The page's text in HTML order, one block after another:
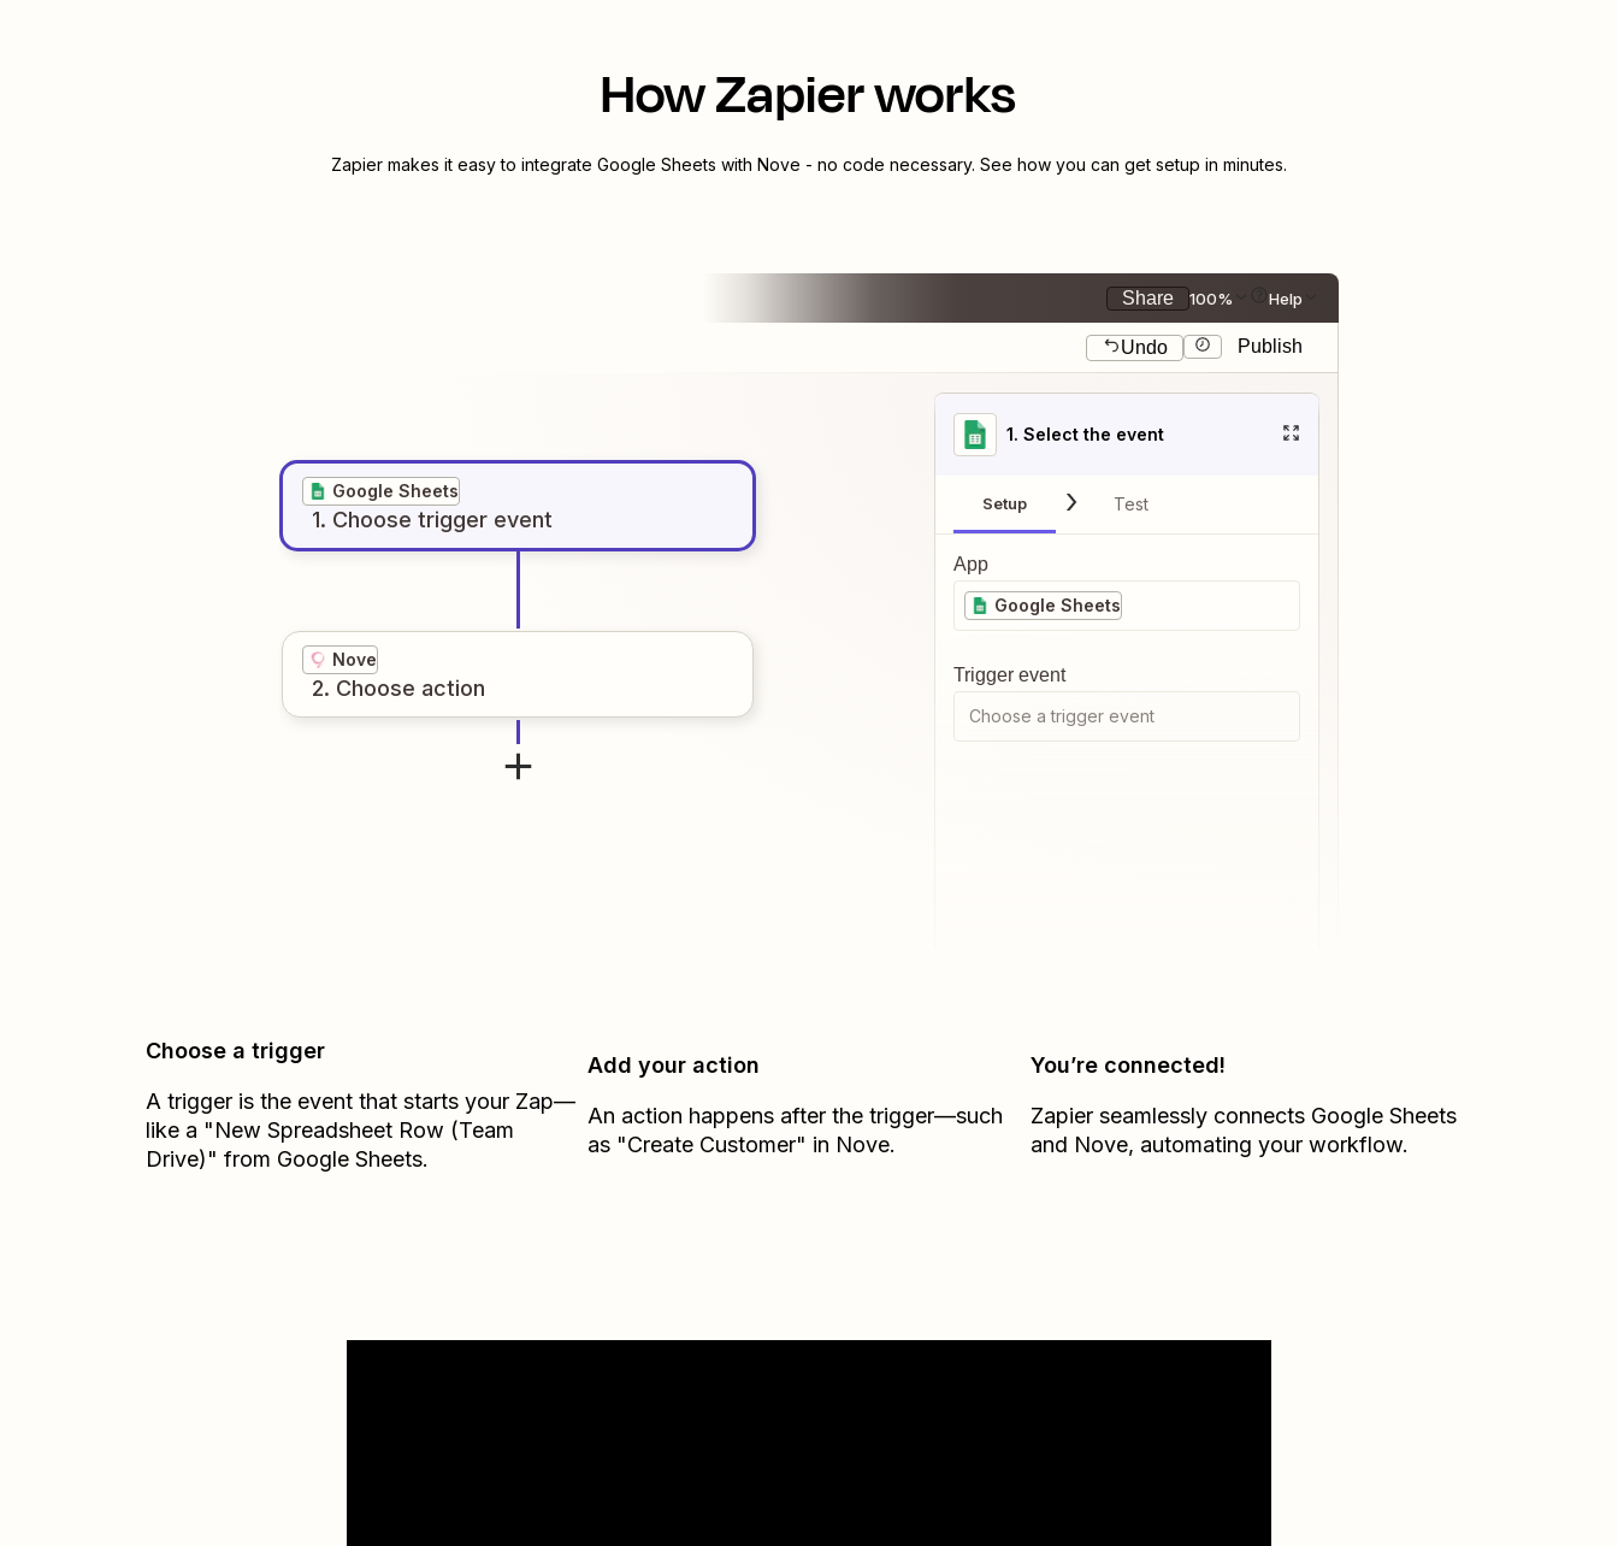
How Zapier works
Zapier makes it easy to integrate Google Sheets with Nove - no code necessary. See how you can get setup in minutes.
Share 100% Help
Undo Publish
Google Sheets
1. Choose trigger event
Nove
2. Choose action
1. Select the event
Setup Test
App
Google Sheets
Trigger event
Choose a trigger event
Choose a trigger
A trigger is the event that starts your Zap—
like a "New Spreadsheet Row (Team
Drive)" from Google Sheets.
Add your action
An action happens after the trigger—such
as "Create Customer" in Nove.
You’re connected!
Zapier seamlessly connects Google Sheets
and Nove, automating your workflow.